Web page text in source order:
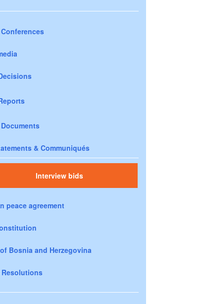
& Communiqués
Interview bids
peace agreement
Bosnia and Herzegovina
Resolutions